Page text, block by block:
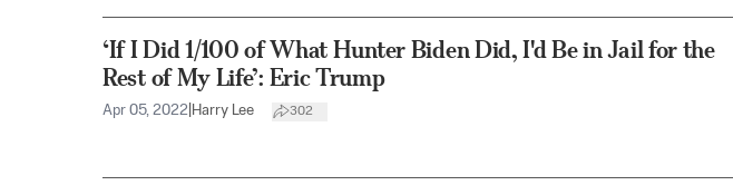
‘If I Did 1/100 of What Hunter Biden Did, I'd Be in Jail for the
Rest of My Life’: Eric Trump
Apr 05, 2022 Harry Lee 302